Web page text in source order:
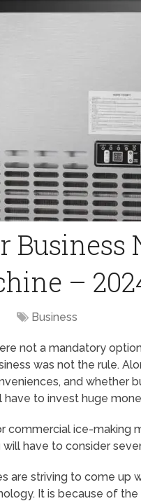
Business
–
Business
not a mandatory
was not the rule.
and whether
to invest huge
commercial ice-making
will have to consider
are striving to come up
It is because of